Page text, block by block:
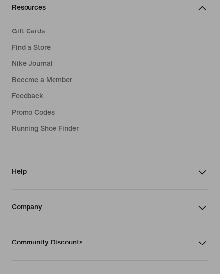
Resources
Gift Cards
Find a Store
Nike Journal
Become a Member
Feedback
Promo Codes
Running Shoe Finder
Help
Company
Community Discounts